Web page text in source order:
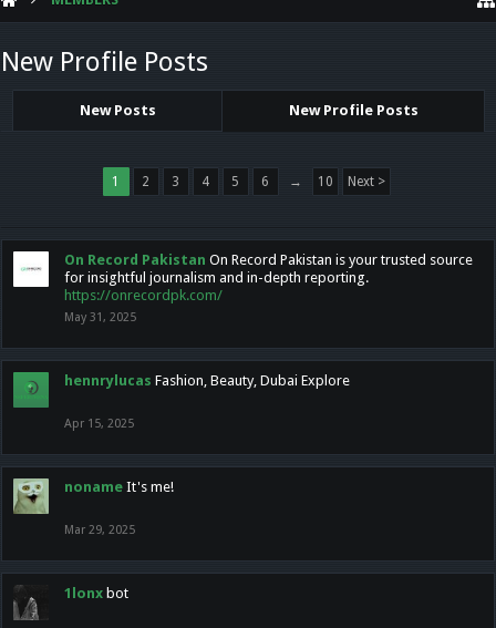
New Profile Posts
New Posts New Profile Posts
1 2 3 4 5 6 → 10 Next >
On Record Pakistan On Record Pakistan is your trusted source
for insightful journalism and in-depth reporting.
https://onrecordpk.com/
May 31, 2025
hennrylucas Fashion, Beauty, Dubai Explore
Apr 15, 2025
noname It's me!
Mar 29, 2025
1lonx bot